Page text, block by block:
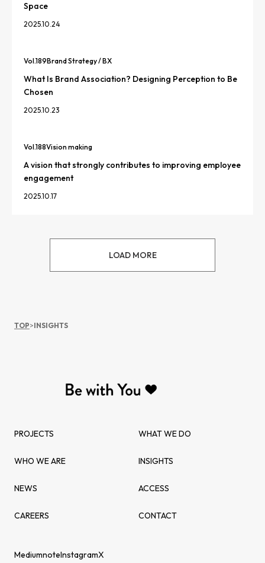
Space
2025.10.24
Vol.189Brand Strategy / BX
What Is Brand Association? Designing Perception to Be
Chosen
2025.10.23
Vol.188Vision making
A vision that strongly contributes to improving employee
engagement
2025.10.17
LOAD MORE
TOP>INSIGHTS
PROJECTS WHAT WE DO
WHO WE ARE INSIGHTS
NEWS ACCESS
CAREERS CONTACT
MediumnoteInstagramX